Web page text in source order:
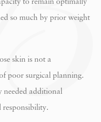
so much by prior weight
skin is not a
poor surgical planning.
needed additional
responsibility.